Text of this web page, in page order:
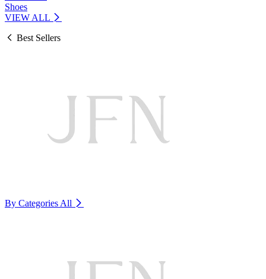
Shoes
VIEW ALL
Best Sellers
By Categories All